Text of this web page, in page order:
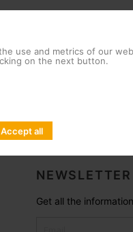
Get all the
use and metrics of our
on the next button.
Accept all